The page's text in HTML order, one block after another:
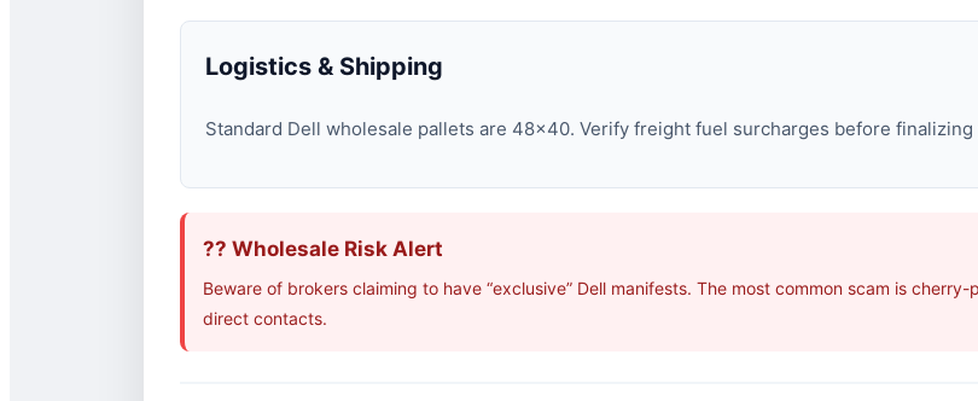
Logistics & Shipping
Standard Dell wholesale pallets are 48×40. Verify freight fuel surcharges before finalizing
?? Wholesale Risk Alert
Beware of brokers claiming to have “exclusive” Dell manifests. The most common scam is
direct contacts.